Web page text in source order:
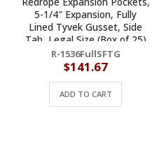
5-1/4″ Expansion, Fully
Lined Tyvek Gusset, Side
Tab, Legal Size (Box of 25)
R-1536FullSFTG
$141.67
ADD TO CART